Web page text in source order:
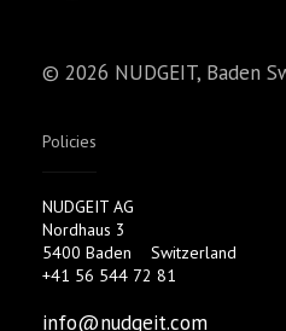
© 2026 NUDGEIT, Baden
Policies
NUDGEIT AG
Nordhaus 3
5400 Baden Switzerland
+41 56 544 72 81
info@nudgeit.com